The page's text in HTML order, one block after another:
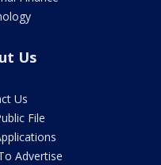
Us
Us
File
Advertise